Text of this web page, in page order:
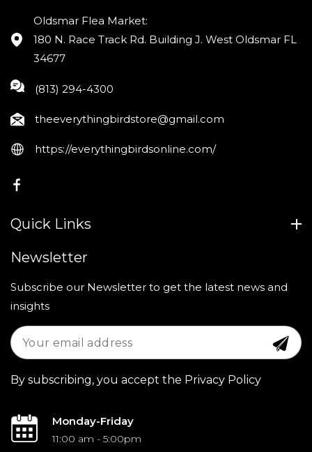
Oldsmar Flea Market:
180 N. Race Track Rd. Building J. West Oldsmar FL
34677
(813) 294-4300
theeverythingbirdstore@gmail.com
https://everythingbirdsonline.com/
FB
Quick Links
Newsletter
Subscribe our Newsletter to get the latest news and
insights
By subscribing, you accept the Privacy Policy
Monday-Friday
11:00 am - 5:00pm